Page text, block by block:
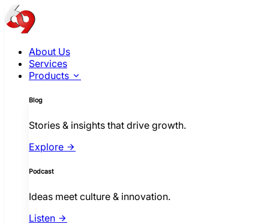
About Us
Services
Products
Blog
Stories & insights that drive growth.
Explore
Podcast
Ideas meet culture & innovation.
Listen